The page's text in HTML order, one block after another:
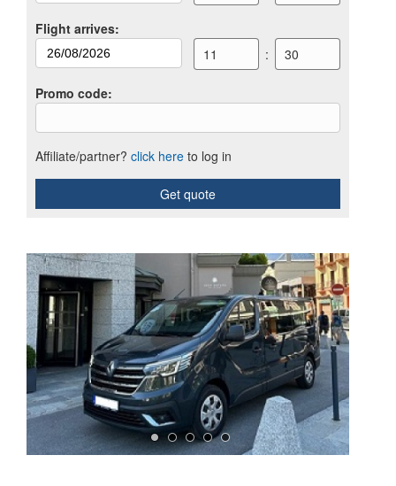
Flight arrives:
11
: 30
Promo code:
Affiliate/partner? click here to log in
Get quote